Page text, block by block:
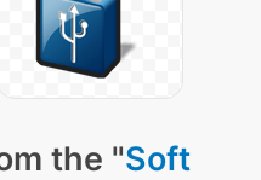
the "Soft